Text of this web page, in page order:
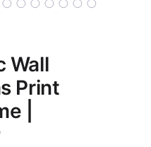
Wall
Print
|